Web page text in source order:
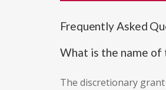
Frequently Asked
What is the name
The discretionary